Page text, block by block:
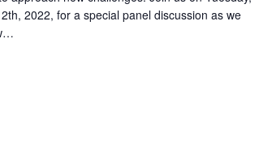
2022, for a special panel discussion as we